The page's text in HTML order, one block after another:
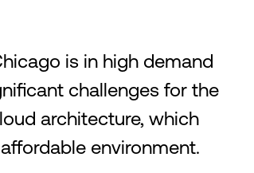
is in high demand
challenges for the
architecture, which
environment.